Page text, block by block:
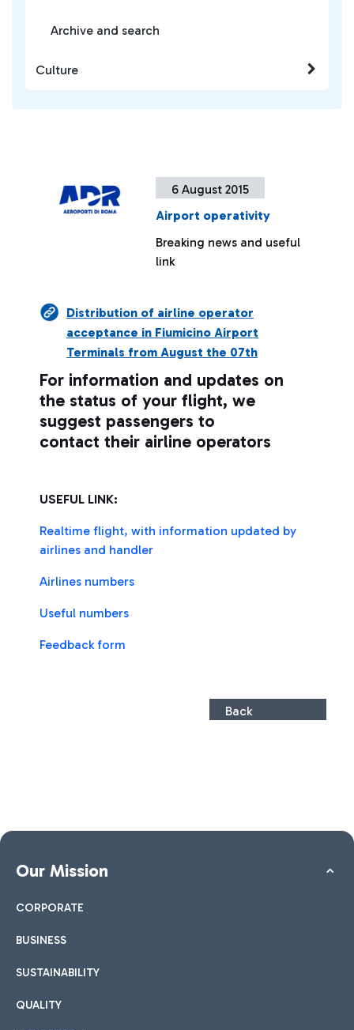
6 August 2015
Airport operativity
Breaking news and useful
link
Distribution of airline operator
acceptance in Fiumicino Airport
Terminals from August the 07th
For information and updates on
the status of your flight, we
suggest passengers to
contact their airline operators
USEFUL LINK:
Realtime flight, with information updated by
airlines and handler
Airlines numbers
Useful numbers
Feedback form
Back
Archive and search
Culture
Our Mission
CORPORATE
BUSINESS
SUSTAINABILITY
QUALITY